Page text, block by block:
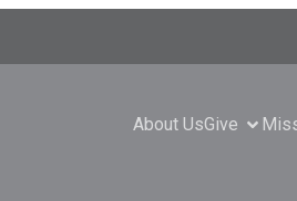
About UsGive